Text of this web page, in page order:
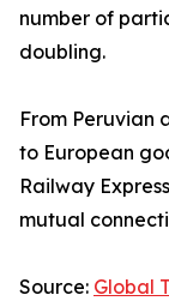
number of
doubling.
From Peruvian
to European
Railway
mutual
Source: Global